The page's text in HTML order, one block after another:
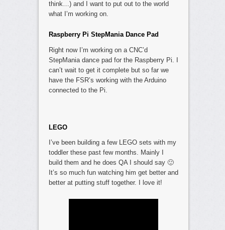
think…) and I want to put out to the world
what I’m working on.
Raspberry Pi StepMania Dance Pad
Right now I’m working on a CNC’d
StepMania dance pad for the Raspberry Pi. I
can’t wait to get it complete but so far we
have the FSR’s working with the Arduino
connected to the Pi.
LEGO
I’ve been building a few LEGO sets with my
toddler these past few months. Mainly I
build them and he does QA I should say 🙂
It’s so much fun watching him get better and
better at putting stuff together. I love it!